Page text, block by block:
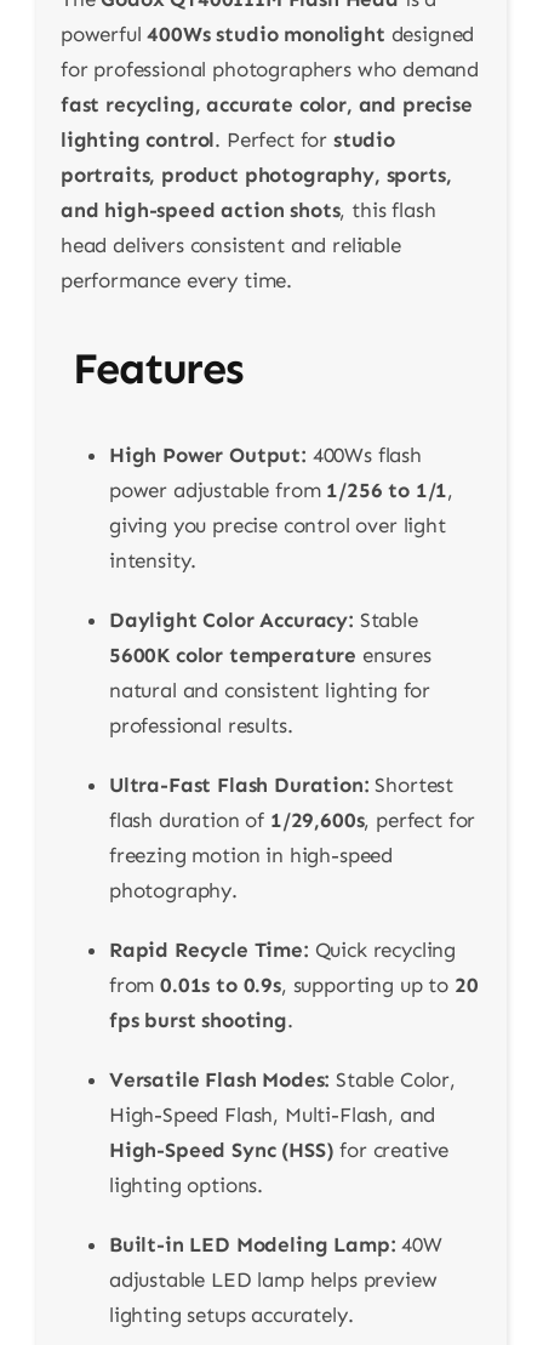
powerful400Ws studio monolight designed
for professional photographers who demand
fast recycling, accurate color, and precise
lighting control. Perfect for studio
portraits, product photography, sports,
and high-speed action shots, this flash
head delivers consistent and reliable
performance every time.
Features
High Power Output: 400Ws flash
power adjustable from 1/256 to 1/1,
giving you precise control over light
intensity.
Daylight Color Accuracy: Stable
5600K color temperature ensures
natural and consistent lighting for
professional results.
Ultra-Fast Flash Duration: Shortest
flash duration of 1/29,600s, perfect for
freezing motion in high-speed
photography.
Rapid Recycle Time: Quick recycling
from0.01s to 0.9s, supporting up to 20
fps burst shooting.
Versatile Flash Modes: Stable Color,
High-Speed Flash, Multi-Flash, and
High-Speed Sync (HSS) for creative
lighting options.
Built-in LED Modeling Lamp: 40W
adjustable LED lamp helps preview
lighting setups accurately.